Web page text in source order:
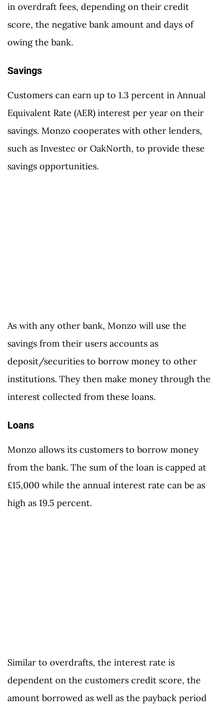
in overdraft fees, depending on their credit
score, the negative bank amount and days of
owing the bank.
Savings
Customers can earn up to 1.3 percent in Annual
Equivalent Rate (AER) interest per year on their
savings. Monzo cooperates with other lenders,
such as Investec or OakNorth, to provide these
savings opportunities.
As with any other bank, Monzo will use the
savings from their users accounts as
deposit/securities to borrow money to other
institutions. They then make money through the
interest collected from these loans.
Loans
Monzo allows its customers to borrow money
from the bank. The sum of the loan is capped at
£15,000 while the annual interest rate can be as
high as 19.5 percent.
Similar to overdrafts, the interest rate is
dependent on the customers credit score, the
amount borrowed as well as the payback period